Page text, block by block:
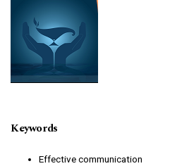
Keywords
Effective communication